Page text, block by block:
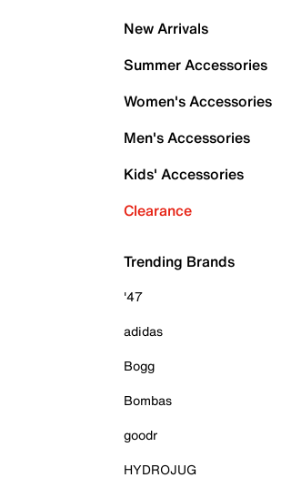
New Arrivals
Summer Accessories
Women's Accessories
Men's Accessories
Kids' Accessories
Clearance
Trending Brands
'47
adidas
Bogg
Bombas
goodr
HYDROJUG